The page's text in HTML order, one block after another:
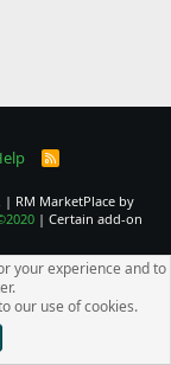
R
| RM MarketPlace by
| Certain add-on
your experience and to
our use of cookies.